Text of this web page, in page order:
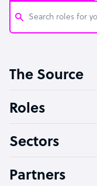
Software Developer
Technical Support
PPC Specialist
The Source
Roles
Sectors
Partners